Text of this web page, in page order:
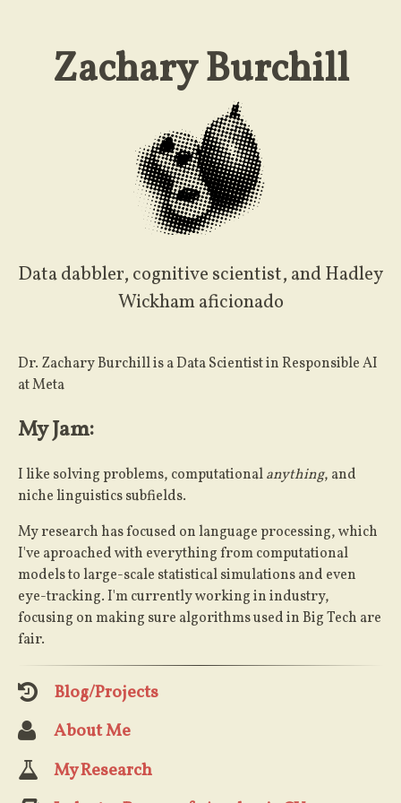
Zachary Burchill
Data dabbler, cognitive scientist, and Hadley
Wickham aficionado
Dr. Zachary Burchill is a Data Scientist in Responsible AI
at Meta
My Jam:
I like solving problems, computationalanything, and
niche linguistics subfields.
My research has focused on language processing, which
I've aproached with everything from computational
models to large-scale statistical simulations and even
eye-tracking. I'm currently working in industry,
focusing on making sure algorithms used in Big Tech are
fair.
Blog/Projects
About Me
My Research